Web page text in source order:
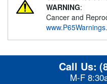
WARNING:
Cancer and
Call Us:
M-F